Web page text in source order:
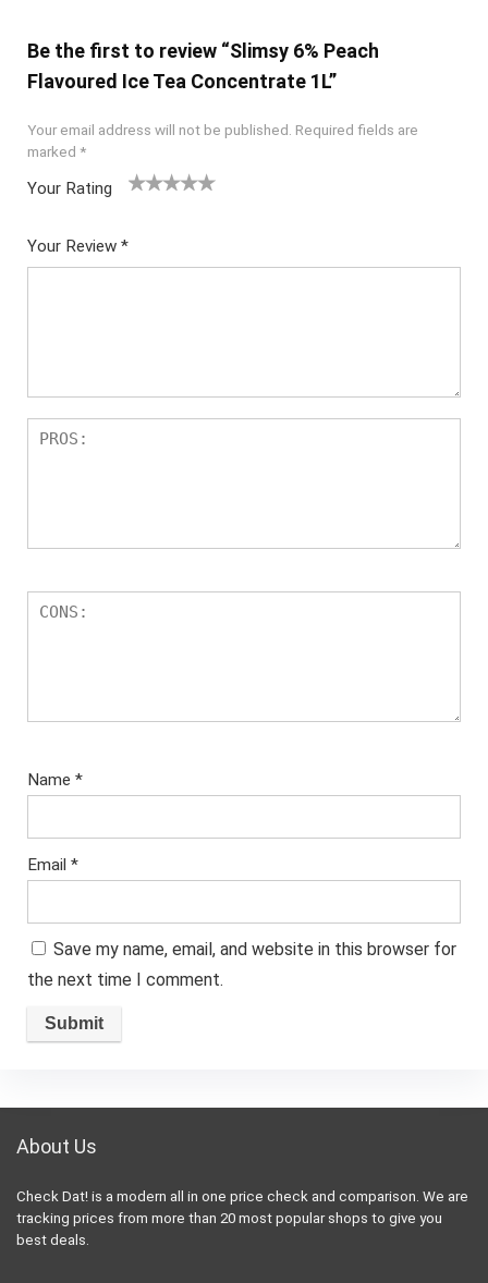
Be the first to review “Slimsy 6% Peach
Flavoured Ice Tea Concentrate 1L”
Your email address will not be published. Required fields are
marked *
Your Rating
Your Review *
Name *
Email *
Save my name, email, and website in this browser for
the next time I comment.
About Us
Check Dat! is a modern all in one price check and comparison. We are
tracking prices from more than 20 most popular shops to give you
best deals.